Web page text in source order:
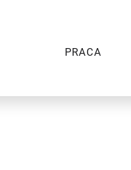
PRACA